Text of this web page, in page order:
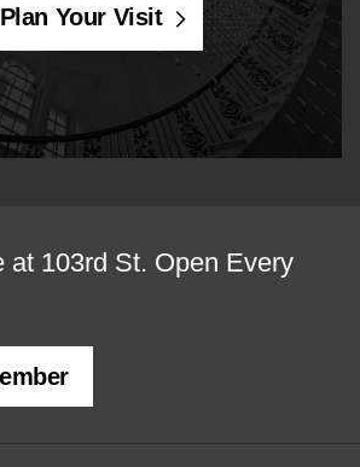
Plan Your Visit
at 103rd St. Open Every